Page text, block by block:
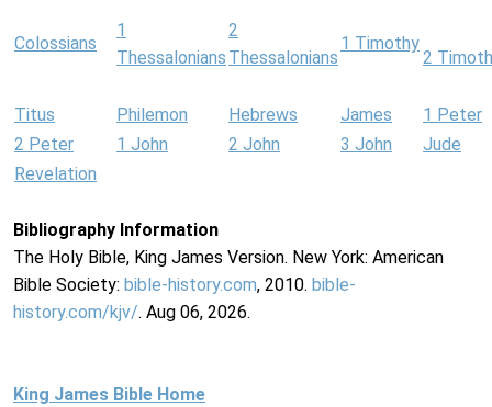
Colossians
1
Thessalonians
2
Thessalonians
1 Timothy
2
Titus Philemon Hebrews James
1 Peter
2 Peter
1 John 2 John 3 John
Jude
Revelation
Bibliography Information
The Holy Bible, King James Version. New York: American
Bible Society: bible-history.com, 2010. bible-
history.com/kjv/. Aug 06, 2026.
King James Bible Home